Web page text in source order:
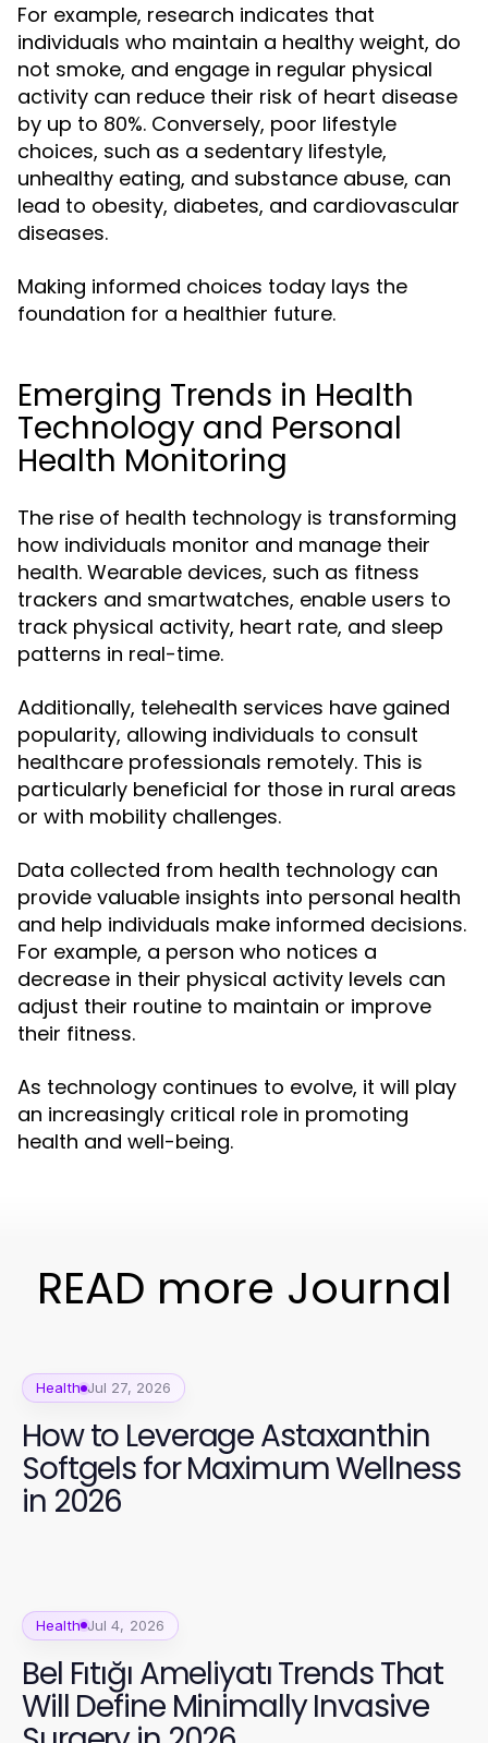
For example, research indicates that
individuals who maintain a healthy weight, do
not smoke, and engage in regular physical
activity can reduce their risk of heart disease
by up to 80%. Conversely, poor lifestyle
choices, such as a sedentary lifestyle,
unhealthy eating, and substance abuse, can
lead to obesity, diabetes, and cardiovascular
diseases.
Making informed choices today lays the
foundation for a healthier future.
Emerging Trends in Health
Technology and Personal
Health Monitoring
The rise of health technology is transforming
how individuals monitor and manage their
health. Wearable devices, such as fitness
trackers and smartwatches, enable users to
track physical activity, heart rate, and sleep
patterns in real-time.
Additionally, telehealth services have gained
popularity, allowing individuals to consult
healthcare professionals remotely. This is
particularly beneficial for those in rural areas
or with mobility challenges.
Data collected from health technology can
provide valuable insights into personal health
and help individuals make informed decisions.
For example, a person who notices a
decrease in their physical activity levels can
adjust their routine to maintain or improve
their fitness.
As technology continues to evolve, it will play
an increasingly critical role in promoting
health and well-being.
READ more Journal
Health Jul 27, 2026
How to Leverage Astaxanthin
Softgels for Maximum Wellness
in 2026
Health Jul 4, 2026
Bel Fıtığı Ameliyatı Trends That
Will Define Minimally Invasive